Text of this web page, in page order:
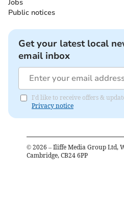
Jobs
Public notices
Get your latest local
email inbox
I'd like to receive offers &
Privacy notice
© 2026 – Iliffe Media Group Ltd,
Cambridge, CB24 6PP